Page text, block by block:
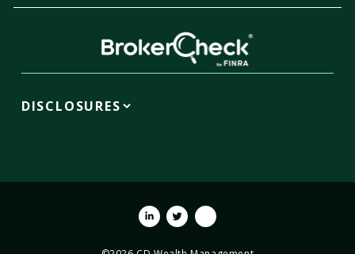
DISCLOSURES
Linkedin
TwitterYoutube